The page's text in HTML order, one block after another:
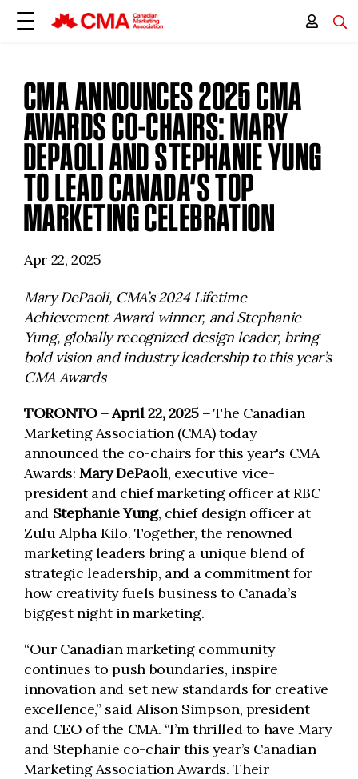
CMA ANNOUNCES 2025 CMA
AWARDS CO-CHAIRS: MARY
DEPAOLI AND STEPHANIE YUNG
TO LEAD CANADA’S TOP
MARKETING CELEBRATION
Apr 22, 2025
Mary DePaoli, CMA’s 2024 Lifetime
Achievement Award winner, and Stephanie
Yung, globally recognized design leader, bring
bold vision and industry leadership to this year’s
CMA Awards
TORONTO – April 22, 2025 –The Canadian
Marketing Association (CMA) today
announced the co-chairs for this year's CMA
Awards:Mary DePaoli, executive vice-
president and chief marketing officer at RBC
and Stephanie Yung, chief design officer at
Zulu Alpha Kilo. Together, the renowned
marketing leaders bring a unique blend of
strategic leadership, and a commitment for
how creativity fuels business to Canada’s
biggest night in marketing.
“Our Canadian marketing community
continues to push boundaries, inspire
innovation and set new standards for creative
excellence,” said Alison Simpson, president
and CEO of the CMA. “I’m thrilled to have Mary
and Stephanie co-chair this year’s Canadian
Marketing Association Awards. Their